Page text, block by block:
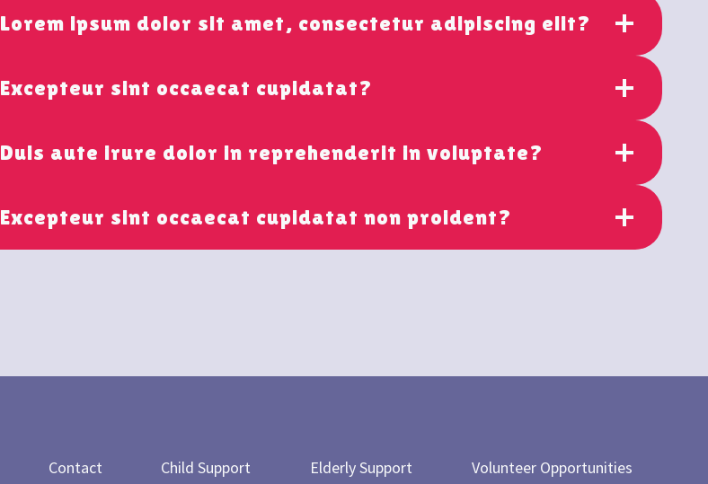
Lorem ipsum dolor sit amet, consectetur adipiscing elit?
Excepteur sint occaecat cupidatat?
Duis aute irure dolor in reprehenderit in voluptate?
Excepteur sint occaecat cupidatat non proident?
Contact Child Support Elderly Support Volunteer Opportunities